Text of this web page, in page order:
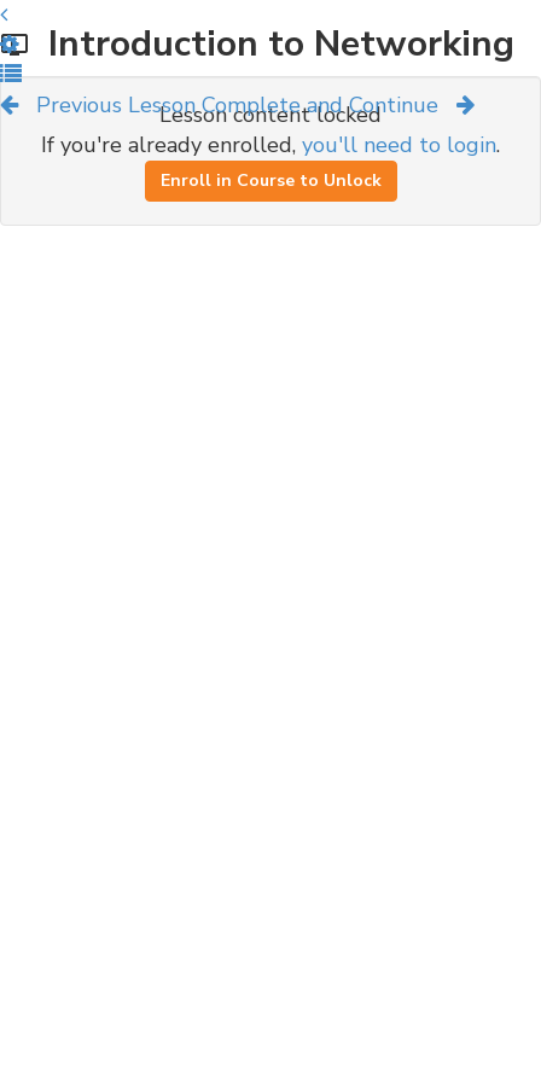
Previous Lesson Complete and Continue
Introduction to Networking
Lesson content locked
If you're already enrolled, you'll need to login.
Enroll in Course to Unlock